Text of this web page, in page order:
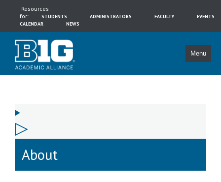
Resources
for:
STUDENTS ADMINISTRATORS FACULTY
EVENTS
CALENDAR
NEWS
Menu
About